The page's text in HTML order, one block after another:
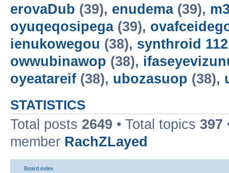
erovaDub (39), enudema(39),
oyuqeqosipega(39),
ienukowegou (38), synthroid
owwubinawop (38),
oyeatareif (38), ubozasuop (38),
STATISTICS
Total posts 2649 • Total topics 397
member RachZLayed
Board index